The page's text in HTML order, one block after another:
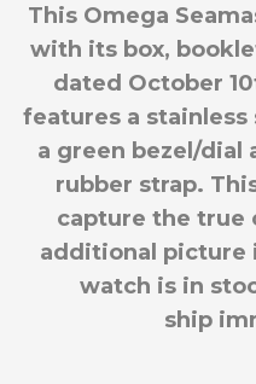
This Omega
with its box,
dated October
features a
a green bezel/dial
rubber strap.
capture the true
additional picture
watch is in
ship